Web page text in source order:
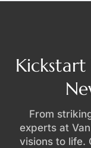
From
experts at
visions to life.